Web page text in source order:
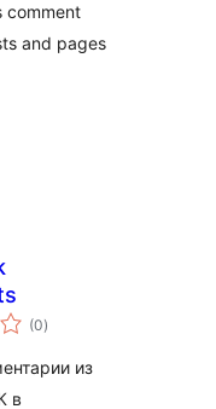
comment
and pages
(0total
ratings
)
из
в